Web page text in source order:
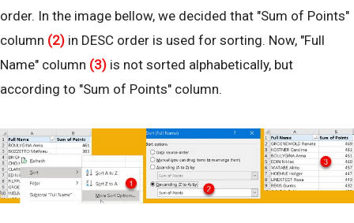
order. In the image bellow, we decided that "Sum of Points"
column (2) in DESC order is used for sorting. Now, "Full
Name" column (3) is not sorted alphabetically, but
according to "Sum of Points" column.